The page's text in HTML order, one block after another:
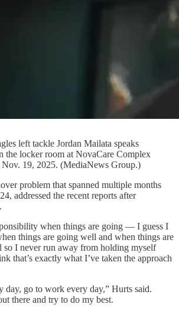
left tackle Jordan Mailata speaks
the locker room at NovaCare Complex
Nov. 19, 2025. (MediaNews Group.)
problem that spanned multiple months
addressed the recent reports after
when things are going — I guess I
things are going well and when things are
so I never run away from holding myself
that’s exactly what I’ve taken the approach
day, go to work every day,” Hurts said.
there and try to do my best.